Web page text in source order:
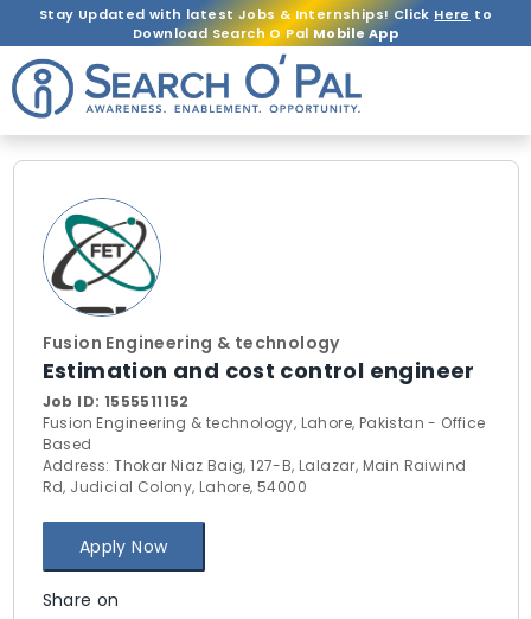
Stay Updated with latest Jobs & Internships! Click Here to
Download Search O PalMobile App
Fusion Engineering & technology
Estimation and cost control engineer
Job ID: 1555511152
Fusion Engineering & technology, Lahore, Pakistan - Office
Based
Address: Thokar Niaz Baig, 127-B, Lalazar, Main Raiwind
Rd, Judicial Colony, Lahore, 54000
Apply Now
Share on